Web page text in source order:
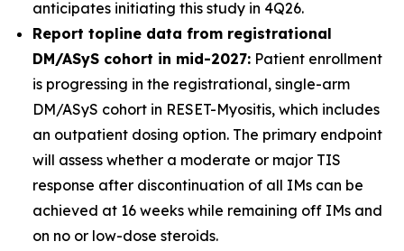
anticipates initiating this study in 4Q26.
Report topline data from registrational
DM/ASyS cohort in mid-2027: Patient enrollment
is progressing in the registrational, single-arm
DM/ASyS cohort in RESET-Myositis, which includes
an outpatient dosing option. The primary endpoint
will assess whether a moderate or major TIS
response after discontinuation of all IMs can be
achieved at 16 weeks while remaining off IMs and
on no or low-dose steroids.